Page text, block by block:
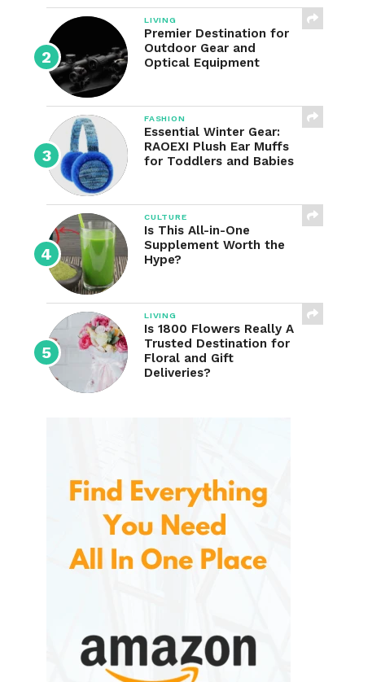
LIVING
Premier Destination for
Outdoor Gear and
Optical Equipment
FASHION
Essential Winter Gear:
RAOEXI Plush Ear Muffs
for Toddlers and Babies
CULTURE
Is This All-in-One
Supplement Worth the
Hype?
LIVING
Is 1800 Flowers Really A
Trusted Destination for
Floral and Gift
Deliveries?